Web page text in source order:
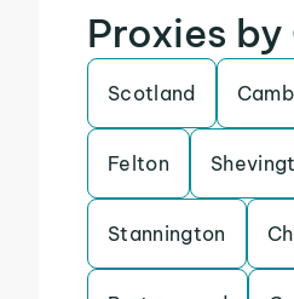
Proxies
Scotland
Felton
Stannington